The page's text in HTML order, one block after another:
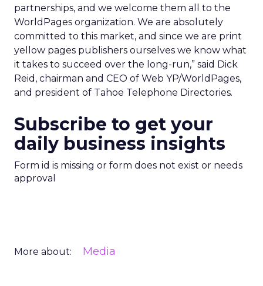
partnerships, and we welcome them all to the
WorldPages organization. We are absolutely
committed to this market, and since we are print
yellow pages publishers ourselves we know what
it takes to succeed over the long-run,” said Dick
Reid, chairman and CEO of Web YP/WorldPages,
and president of Tahoe Telephone Directories.
Subscribe to get your
daily business insights
Form id is missing or form does not exist or needs
approval
More about: Media